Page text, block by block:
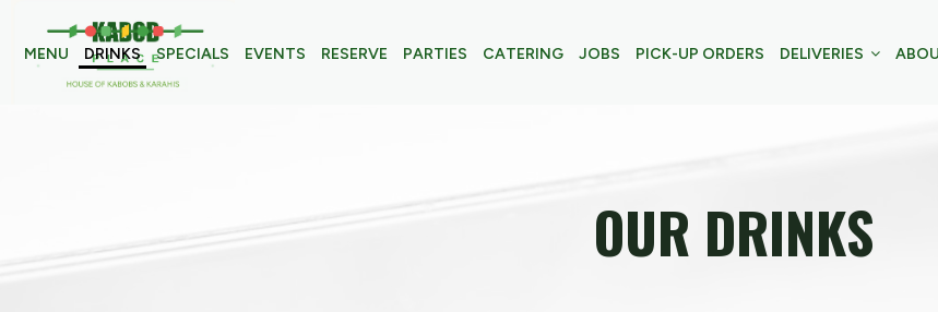
MENU DRINKS SPECIALS EVENTS RESERVE PARTIES CATERING JOBS PICK-UP ORDERS DELIVERIES
OUR DRINKS